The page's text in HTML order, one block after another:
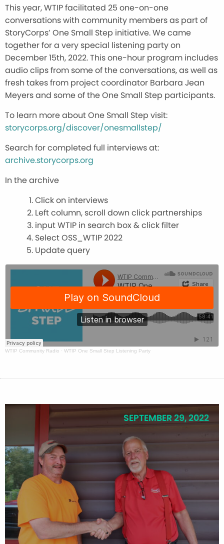
This year, WTIP facilitated 25 one-on-one
conversations with community members as part of
StoryCorps’ One Small Step initiative. We came
together for a very special listening party on
December 15th, 2022. This one-hour program includes
audio clips from some of the conversations, as well as
fresh takes from project coordinator Barbara Jean
Meyers and some of the One Small Step participants.
To learn more about One Small Step visit:
storycorps.org/discover/onesmallstep/
Search for completed full interviews at:
archive.storycorps.org
In the archive
Click on interviews
Left column, scroll down click partnerships
input WTIP in search box & click filter
Select OSS_WTIP 2022
Update query
WTIP Community Radio · WTIP One Small Step Listening Party
SEPTEMBER 29, 2022